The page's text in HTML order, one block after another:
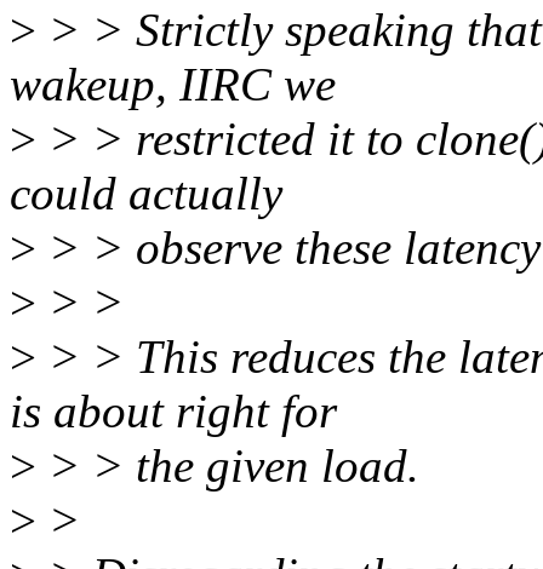
> > > Strictly speaking
wakeup, IIRC we
> > > restricted it to
could actually
> > > observe these
> > >
> > > This reduces the
is about right for
> > > the given load.
> >